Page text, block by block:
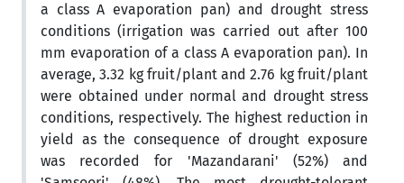
a class A evaporation pan) and drought stress
conditions (irrigation was carried out after 100
mm evaporation of a class A evaporation pan). In
average, 3.32 kg fruit/plant and 2.76 kg fruit/plant
were obtained under normal and drought stress
conditions, respectively. The highest reduction in
yield as the consequence of drought exposure
was recorded for 'Mazandarani' (52%) and